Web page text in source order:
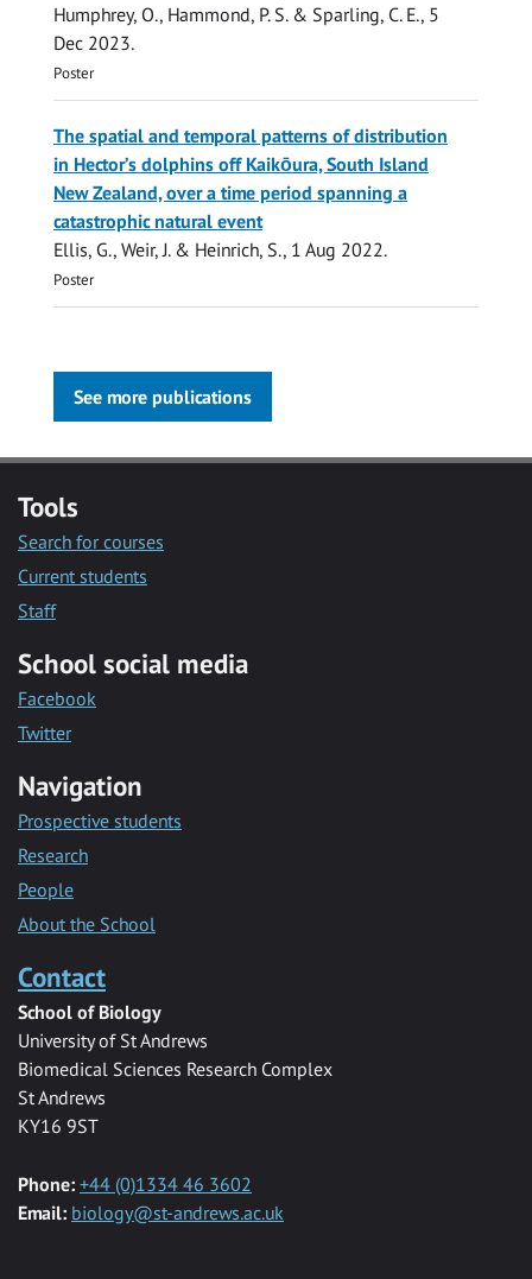
Humphrey, O., Hammond, P. S.& Sparling, C. E., 5
Dec 2023.
Poster
The spatial and temporal patterns of distribution
in Hector’s dolphins off Kaikōura, South Island
New Zealand, over a time period spanning a
catastrophic natural event
Ellis, G., Weir, J. & Heinrich, S., 1 Aug 2022.
Poster
See more publications
Tools
Search for courses
Current students
Staff
School social media
Facebook
Twitter
Navigation
Prospective students
Research
People
About the School
Contact
School of Biology
University of St Andrews
Biomedical Sciences Research Complex
St Andrews
KY16 9ST
Phone: +44 (0)1334 46 3602
Email: biology@st-andrews.ac.uk